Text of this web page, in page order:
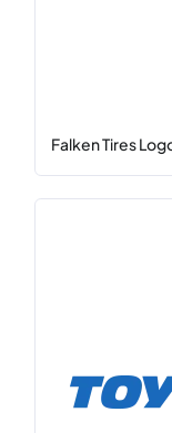
Falken Tires